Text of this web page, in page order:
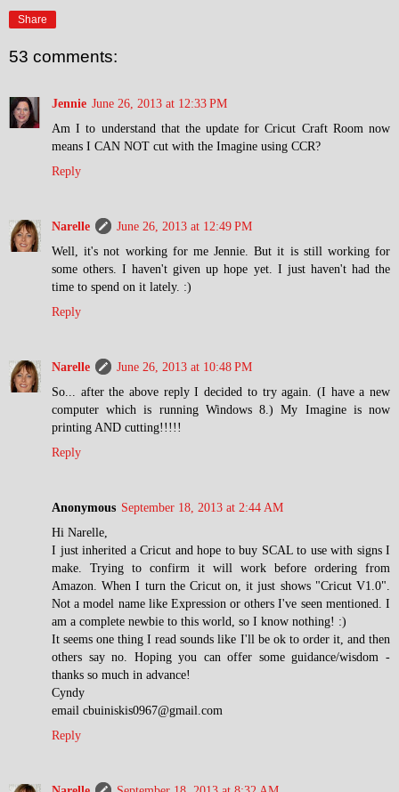
Share
53 comments:
Jennie June 26, 2013 at 12:33 PM
Am I to understand that the update for Cricut Craft Room now
means I CAN NOT cut with the Imagine using CCR?
Reply
Narelle
June 26, 2013 at 12:49 PM
Well, it's not working for me Jennie. But it is still working for
some others. I haven't given up hope yet. I just haven't had the
time to spend on it lately. :)
Reply
Narelle
June 26, 2013 at 10:48 PM
So... after the above reply I decided to try again. (I have a new
computer which is running Windows 8.) My Imagine is now
printing AND cutting!!!!!
Reply
Anonymous September 18, 2013 at 2:44 AM
Hi Narelle,
I just inherited a Cricut and hope to buy SCAL to use with signs I
make. Trying to confirm it will work before ordering from
Amazon. When I turn the Cricut on, it just shows "Cricut V1.0".
Not a model name like Expression or others I've seen mentioned. I
am a complete newbie to this world, so I know nothing! :)
It seems one thing I read sounds like I'll be ok to order it, and then
others say no. Hoping you can offer some guidance/wisdom -
thanks so much in advance!
Cyndy
email cbuiniskis0967@gmail.com
Reply